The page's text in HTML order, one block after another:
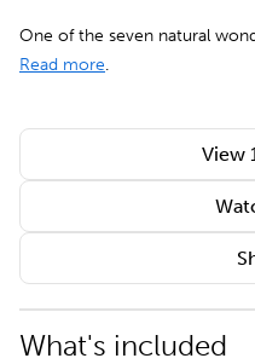
One of the seven natural
Read more.
View
What's included